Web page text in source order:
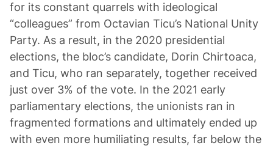
for its constant quarrels with ideological
“colleagues” from Octavian Ticu’s National Unity
Party. As a result, in the 2020 presidential
elections, the bloc’s candidate, Dorin Chirtoaca,
and Ticu, who ran separately, together received
just over 3% of the vote. In the 2021 early
parliamentary elections, the unionists ran in
fragmented formations and ultimately ended up
with even more humiliating results, far below the